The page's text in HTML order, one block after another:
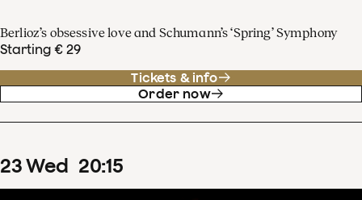
Berlioz’s obsessive love and Schumann’s ‘Spring’ Symphony
Starting € 29
Tickets & info
Order now
23Wed 20:15